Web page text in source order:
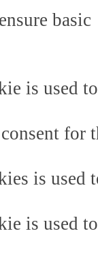
basic
is used
for
is used
is used